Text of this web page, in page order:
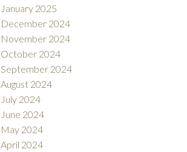
January 2025
December 2024
November 2024
October 2024
September 2024
August 2024
July 2024
June 2024
May 2024
April 2024